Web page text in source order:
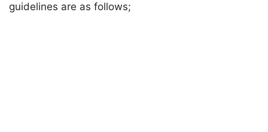
guidelines are as follows;